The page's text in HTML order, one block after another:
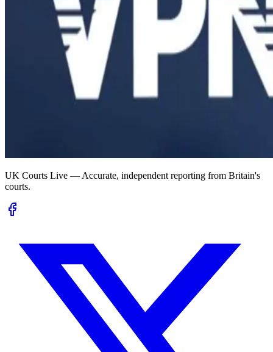
UK Courts Live — Accurate, independent reporting from Britain's
courts.